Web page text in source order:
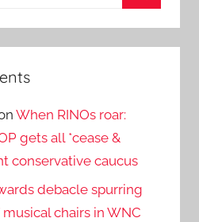
When RINOs roar:
gets all *cease &
conservative caucus
debacle spurring
chairs in WNC